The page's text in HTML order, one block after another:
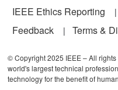
IEEE Ethics Reporting
Feedback
Terms &
© Copyright 2025 IEEE – All
world's largest technical
technology for the benefit of